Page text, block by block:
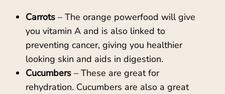
Carrots – The orange powerfood will give
you vitamin A and is also linked to
preventing cancer, giving you healthier
looking skin and aids in digestion.
Cucumbers – These are great for
rehydration. Cucumbers are also a great